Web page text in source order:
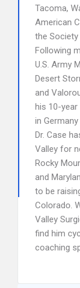
Tacoma,
American
the
Following
U.S. Army
Desert
and
his 10-
in
Dr. Case
Valley for
Rocky
and
to be
Colorado.
Valley
find him
coaching